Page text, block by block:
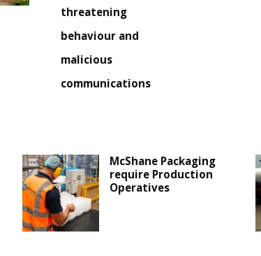
threatening
behaviour and
malicious
communications
McShane Packaging
require Production
Operatives